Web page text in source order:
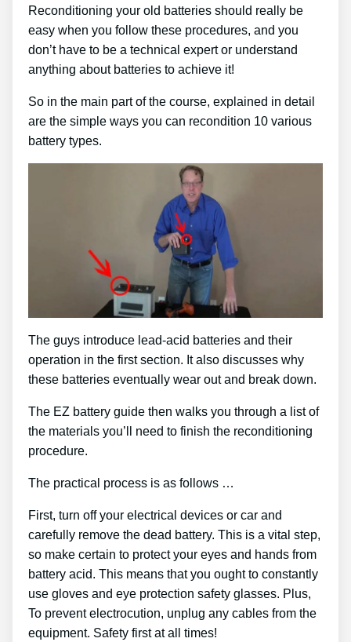
Reconditioning your old batteries should really be
easy when you follow these procedures, and you
don’t have to be a technical expert or understand
anything about batteries to achieve it!
So in the main part of the course, explained in detail
are the simple ways you can recondition 10 various
battery types.
The guys introduce lead-acid batteries and their
operation in the first section. It also discusses why
these batteries eventually wear out and break down.
The EZ battery guide then walks you through a list of
the materials you’ll need to finish the reconditioning
procedure.
The practical process is as follows …
First, turn off your electrical devices or car and
carefully remove the dead battery. This is a vital step,
so make certain to protect your eyes and hands from
battery acid. This means that you ought to constantly
use gloves and eye protection safety glasses. Plus,
To prevent electrocution, unplug any cables from the
equipment. Safety first at all times!